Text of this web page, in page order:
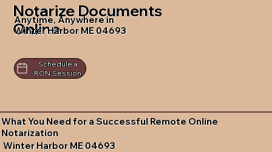
Notarize Documents
Online
Anytime, Anywhere in
Winter Harbor ME 04693
Schedule a
RON Session
What You Need for a Successful Remote Online
Notarization
Winter Harbor ME 04693